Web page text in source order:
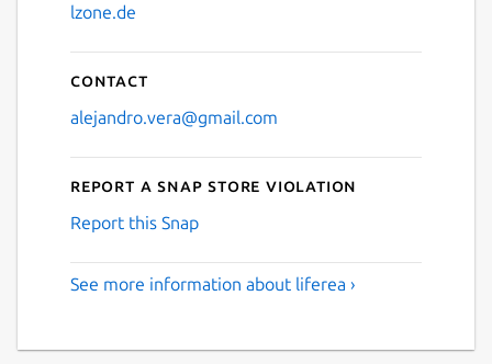
lzone.de
Contact
alejandro.vera@gmail.com
Report a Snap Store violation
Report this Snap
See more information about liferea ›